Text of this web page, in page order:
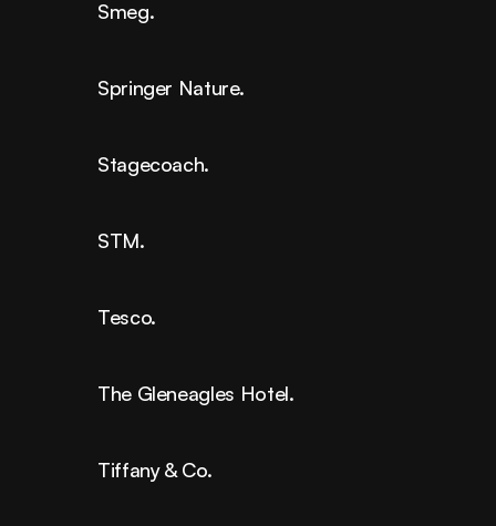
Smeg.
Springer Nature.
Stagecoach.
STM.
Tesco.
The Gleneagles Hotel.
Tiffany & Co.